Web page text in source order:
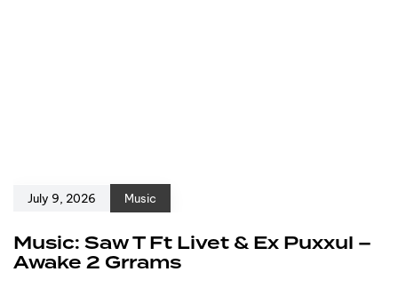
July 9, 2026 Music
Music: Saw T Ft Livet & Ex Puxxul –
Awake 2 Grrams